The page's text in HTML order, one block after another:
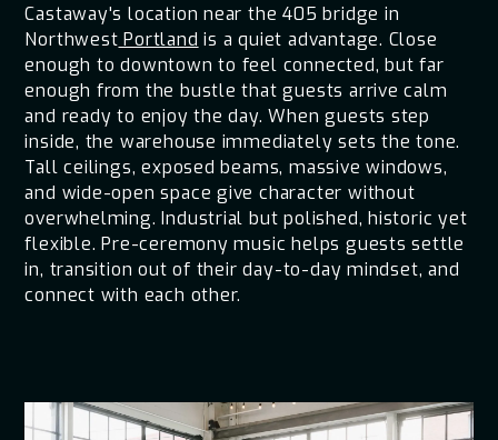
Castaway's location near the 405 bridge in
Northwest Portland is a quiet advantage. Close
enough to downtown to feel connected, but far
enough from the bustle that guests arrive calm
and ready to enjoy the day. When guests step
inside, the warehouse immediately sets the tone.
Tall ceilings, exposed beams, massive windows,
and wide-open space give character without
overwhelming. Industrial but polished, historic yet
flexible. Pre-ceremony music helps guests settle
in, transition out of their day-to-day mindset, and
connect with each other.